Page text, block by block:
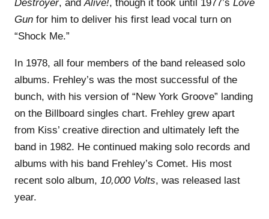
Destroyer, andAlive!, though it took until 1977’s Love
Gun for him to deliver his first lead vocal turn on
“Shock Me.”
In 1978, all four members of the band released solo
albums. Frehley’s was the most successful of the
bunch, with his version of “New York Groove” landing
on the Billboard singles chart. Frehley grew apart
from Kiss’ creative direction and ultimately left the
band in 1982. He continued making solo records and
albums with his band Frehley’s Comet. His most
recent solo album, 10,000 Volts, was released last
year.